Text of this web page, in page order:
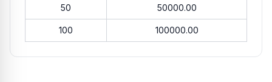
50 50000.00
100 100000.00